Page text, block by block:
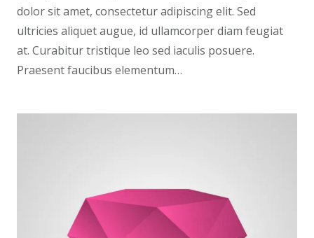
dolor sit amet, consectetur adipiscing elit. Sed
ultricies aliquet augue, id ullamcorper diam feugiat
at. Curabitur tristique leo sed iaculis posuere.
Praesent faucibus elementum…